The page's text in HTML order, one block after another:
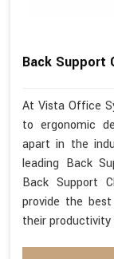
Back Support
At Vista Office
to ergonomic
apart in the
leading Back
Back Support
provide the
their productivity